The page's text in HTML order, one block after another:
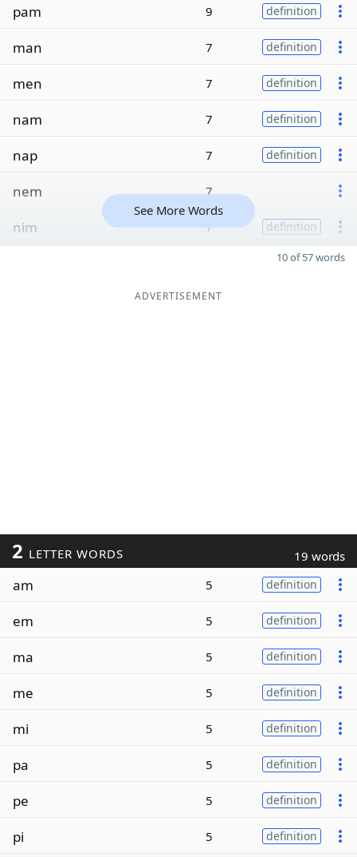
pam 9 definition
man 7 definition
men 7 definition
nam 7 definition
nap 7 definition
nem 7
nim 7 definition
See More Words
10 of 57 words
ADVERTISEMENT
2 LETTER WORDS 19 words
am 5 definition
em 5 definition
ma 5 definition
me 5 definition
mi 5 definition
pa 5 definition
pe 5 definition
pi 5 definition